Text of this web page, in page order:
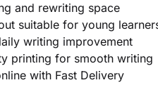
and rewriting space
suitable for young
writing improvement
printing for smooth writing
with Fast Delivery